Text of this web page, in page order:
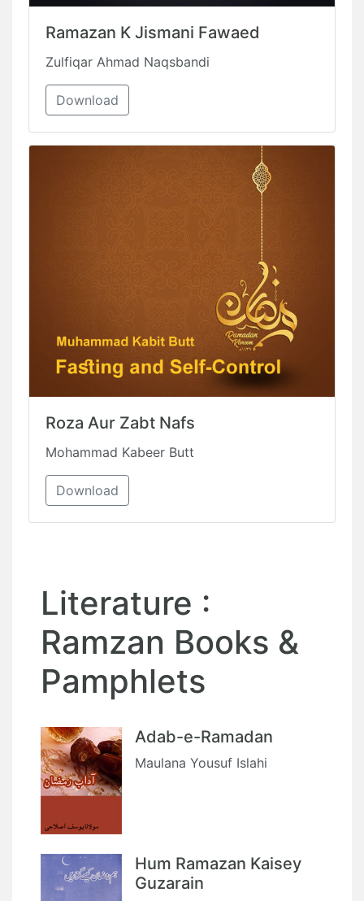
Ramazan K Jismani Fawaed
Zulfiqar Ahmad Naqsbandi
Download
Roza Aur Zabt Nafs
Mohammad Kabeer Butt
Download
Literature :
Ramzan Books &
Pamphlets
Adab-e-Ramadan
Maulana Yousuf Islahi
Hum Ramazan Kaisey
Guzarain